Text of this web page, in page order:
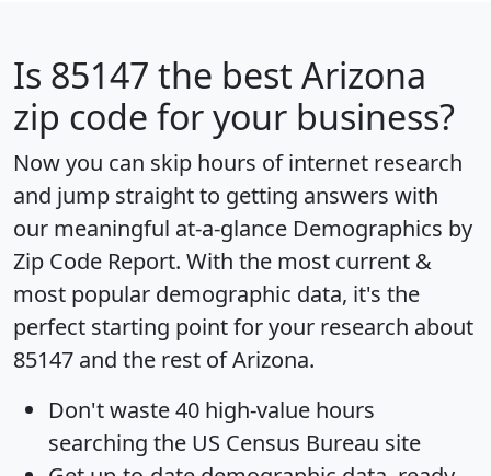
Is 85147 the best Arizona
zip code for your business?
Now you can skip hours of internet research
and jump straight to getting answers with
our meaningful at-a-glance Demographics by
Zip Code Report. With the most current &
most popular demographic data, it's the
perfect starting point for your research about
85147 and the rest of Arizona.
Don't waste 40 high-value hours
searching the US Census Bureau site